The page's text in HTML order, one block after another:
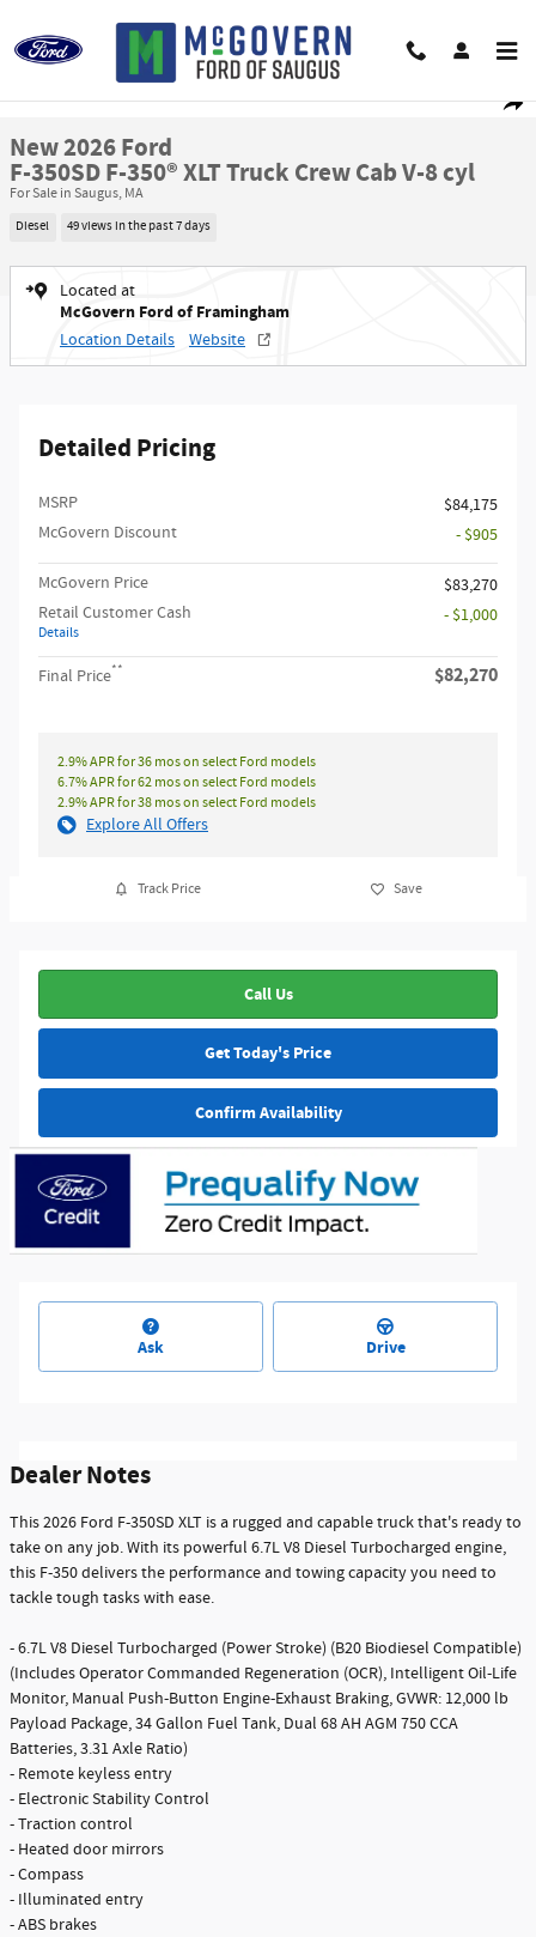
New 2026 Ford F-350SD F-350&reg; XLT Truck Crew Cab Photo 1 of 29
New 2026 Ford
F-350SD F-350® XLT Truck Crew Cab V-8 cyl
For Sale in Saugus, MA
Diesel 49 views in the past 7 days
Located at
McGovern Ford of Framingham
Location Details Website
Detailed Pricing
MSRP​
$84,175
McGovern Discount
- $905
McGovern Price
$83,270
Retail Customer Cash
Details
- $1,000
Final Price** $82,270
2.9% APR for 36 mos on select Ford models
6.7% APR for 62 mos on select Ford models
2.9% APR for 38 mos on select Ford models
Explore All Offers
Track Price Save
Call Us
Get Today's Price
Confirm Availability
Ask Drive
Dealer Notes
This 2026 Ford F-350SD XLT is a rugged and capable truck that's ready to
take on any job. With its powerful 6.7L V8 Diesel Turbocharged engine,
this F-350 delivers the performance and towing capacity you need to
tackle tough tasks with ease.
- 6.7L V8 Diesel Turbocharged (Power Stroke) (B20 Biodiesel Compatible)
(Includes Operator Commanded Regeneration (OCR), Intelligent Oil-Life
Monitor, Manual Push-Button Engine-Exhaust Braking, GVWR: 12,000 lb
Payload Package, 34 Gallon Fuel Tank, Dual 68 AH AGM 750 CCA
Batteries, 3.31 Axle Ratio)
- Remote keyless entry
- Electronic Stability Control
- Traction control
- Heated door mirrors
- Compass
- Illuminated entry
- ABS brakes